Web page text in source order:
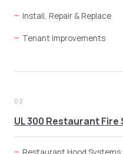
Install, Repair & Replace
Tenant Improvements
02
UL 300 Restaurant Fire